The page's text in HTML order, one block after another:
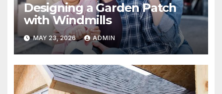
Designing a Garden Patch
with Windmills
MAY 23, 2026 ADMIN